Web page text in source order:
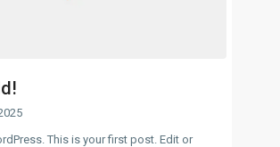
This is your first post. Edit or